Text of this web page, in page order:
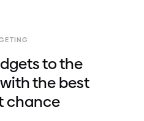
to the
the best
chance